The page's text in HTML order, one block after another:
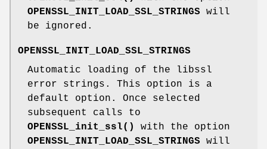
OPENSSL_INIT_LOAD_SSL_STRINGS will
be ignored.
OPENSSL_INIT_LOAD_SSL_STRINGS
Automatic loading of the libssl
error strings. This option is a
default option. Once selected
subsequent calls to
OPENSSL_init_ssl()
with the option
OPENSSL_INIT_LOAD_SSL_STRINGS will